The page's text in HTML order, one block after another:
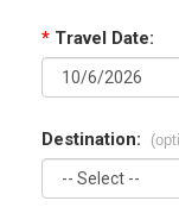
* Travel Date:
Destination: